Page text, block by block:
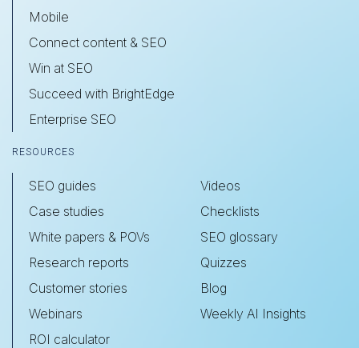
Mobile
Connect content & SEO
Win at SEO
Succeed with BrightEdge
Enterprise SEO
RESOURCES
SEO guides
Case studies
White papers & POVs
Research reports
Customer stories
Webinars
ROI calculator
Videos
Checklists
SEO glossary
Quizzes
Blog
Weekly AI Insights